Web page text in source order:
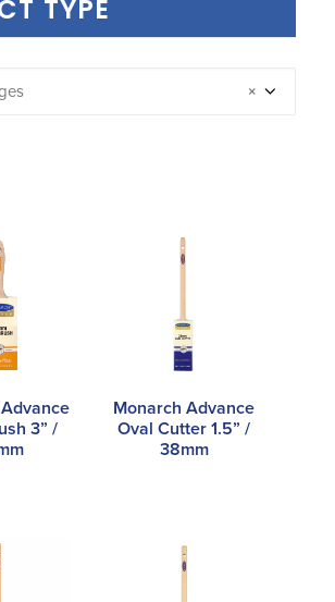
TYPE
×
3” /
Monarch Advance
Oval Cutter 1.5” /
38mm